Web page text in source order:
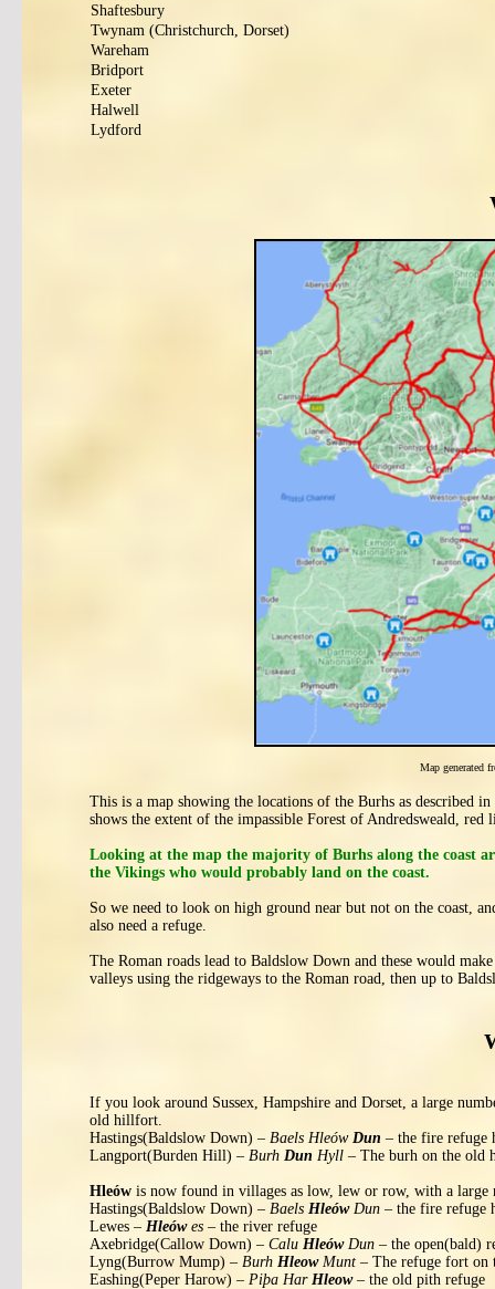
Shaftesbury
Twynam (Christchurch, Dorset)
Wareham
Bridport
Exeter
Halwell
Lydford
Map generated
This is a map showing the locations of the Burhs as described
shows the extent of the impassible Forest of Andredsweald, red
Looking at the map the majority of Burhs along the coast
the Vikings who would probably land on the coast.
So we need to look on high ground near but not on the coast,
also need a refuge.
The Roman roads lead to Baldslow Down and these would
valleys using the ridgeways to the Roman road, then up to
If you look around Sussex, Hampshire and Dorset, a large
old hillfort.
Hastings(Baldslow Down) – Baels Hleów Dun – the fire refuge
Langport(Burden Hill) – Burh Dun Hyll – The burh on the old
Hleów is now found in villages as low, lew or row, with a large
Hastings(Baldslow Down) – Baels HleówDun – the fire refuge
Lewes – Hleówes – the river refuge
Axebridge(Callow Down) – Calu HleówDun – the open(bald)
Lyng(Burrow Mump) – Burh HleowMunt – The refuge fort on
Eashing(Peper Harow) – Piþa Har Hleow– the old pith refuge